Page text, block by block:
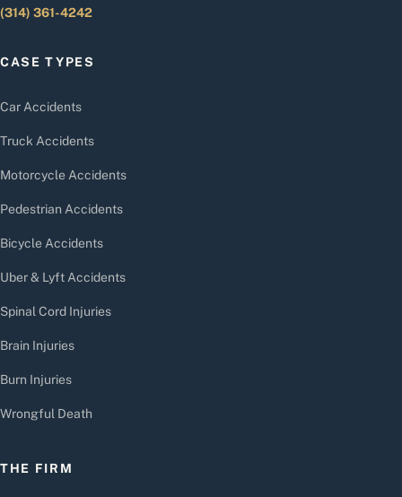
(314) 361-4242
CASE TYPES
Car Accidents
Truck Accidents
Motorcycle Accidents
Pedestrian Accidents
Bicycle Accidents
Uber & Lyft Accidents
Spinal Cord Injuries
Brain Injuries
Burn Injuries
Wrongful Death
THE FIRM